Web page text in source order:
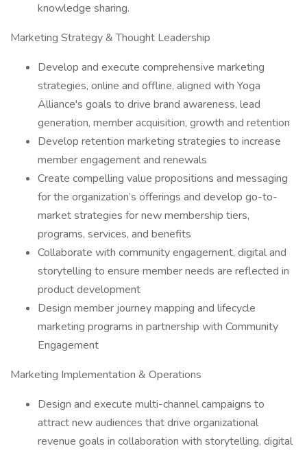
knowledge sharing.
Marketing Strategy & Thought Leadership
Develop and execute comprehensive marketing
strategies, online and offline, aligned with Yoga
Alliance's goals to drive brand awareness, lead
generation, member acquisition, growth and retention
Develop retention marketing strategies to increase
member engagement and renewals
Create compelling value propositions and messaging
for the organization’s offerings and develop go-to-
market strategies for new membership tiers,
programs, services, and benefits
Collaborate with community engagement, digital and
storytelling to ensure member needs are reflected in
product development
Design member journey mapping and lifecycle
marketing programs in partnership with Community
Engagement
Marketing Implementation & Operations
Design and execute multi-channel campaigns to
attract new audiences that drive organizational
revenue goals in collaboration with storytelling, digital